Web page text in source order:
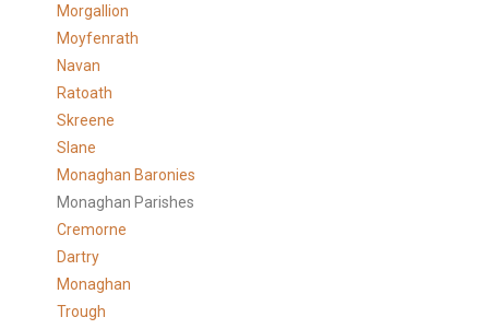
Morgallion
Moyfenrath
Navan
Ratoath
Skreene
Slane
Monaghan Baronies
Monaghan Parishes
Cremorne
Dartry
Monaghan
Trough